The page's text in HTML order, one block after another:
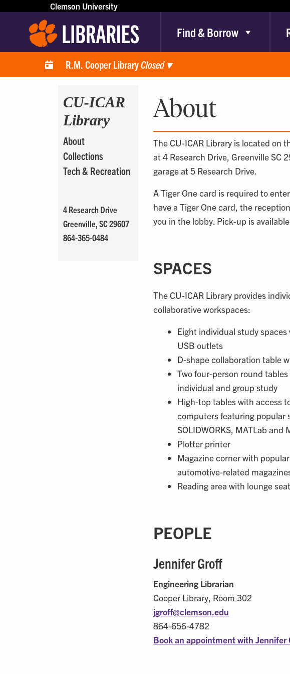
Clemson University
Find & Borrow
R.M. Cooper LibraryClosed ▾
CU-ICAR
Library
About
Collections
Tech & Recreation
4 Research Drive
Greenville, SC 29607
864-365-0484
About
The CU-ICAR Library is located on
at 4 Research Drive, Greenville SC
garage at 5 Research Drive.
A Tiger One card is required to
have a Tiger One card, the
you in the lobby. Pick-up is
SPACES
The CU-ICAR Library provides
collaborative workspaces:
Eight individual study
USB outlets
D-shape collaboration table
Two four-person round
individual and group study
High-top tables with access
computers featuring popular
SOLIDWORKS, MATLab and
Plotter printer
Magazine corner with
automotive-related
Reading area with lounge
PEOPLE
Jennifer Groff
Engineering Librarian
Cooper Library, Room 302
jgroff@clemson.edu
864-656-4782
Book an appointment with Jennifer